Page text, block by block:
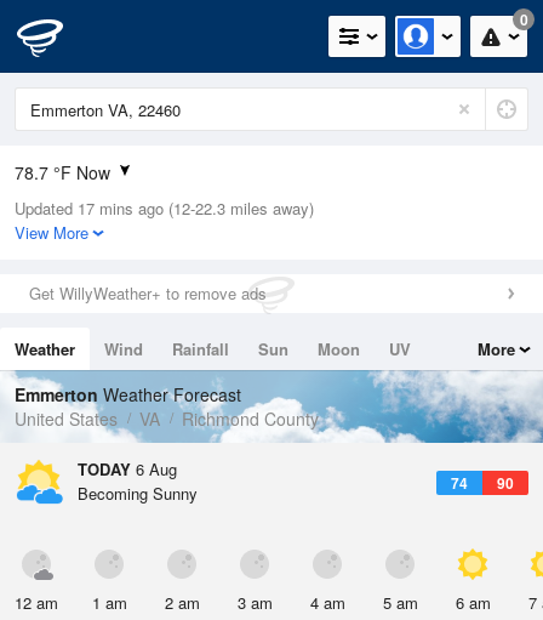
0
78.7 °F Now
Relative Humidity
89%
0in (0in Last Hour)
Wind
Dew Point
75.1 °F
Pressure
1021.7 hPa
Updated 17 mins ago (12-22.3 miles away)
View More
Get WillyWeather+ to remove ads
Weather Wind Rainfall Sun Moon
UV
Tides
Swell
More
Emmerton Weather Forecast
United States
VA Richmond County
TODAY 6 Aug
74 90
Becoming Sunny
12 am 1 am 2 am 3 am 4 am 5 am 6 am 7